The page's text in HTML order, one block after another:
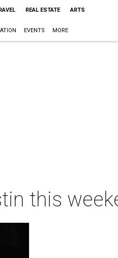
REAL ESTATE ARTS
EVENTS MORE
this